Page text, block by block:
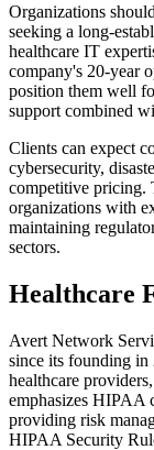
Organizations
seeking a long-
healthcare IT
company's 20-year
position them well
support combined
Clients can expect
cybersecurity,
competitive pricing.
organizations with
maintaining
sectors.
Healthcare
Avert Network
since its founding in
healthcare
emphasizes HIPAA
providing risk
HIPAA Security